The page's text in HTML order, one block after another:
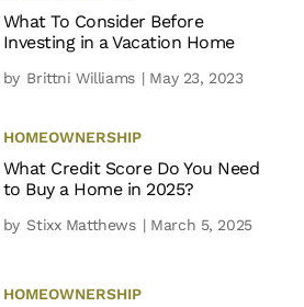
What To Consider Before
Investing in a Vacation Home
by Brittni Williams | May 23, 2023
HOMEOWNERSHIP
What Credit Score Do You Need
to Buy a Home in 2025?
by Stixx Matthews | March 5, 2025
HOMEOWNERSHIP